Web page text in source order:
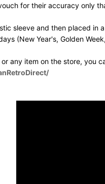
for their accuracy only
sleeve and then placed
(New Year's, Golden
any item on the store, you